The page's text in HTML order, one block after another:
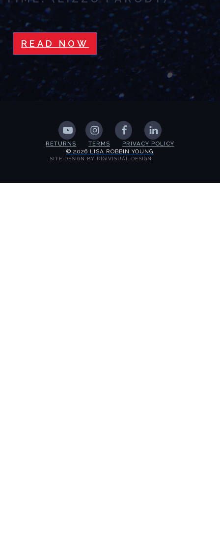
READ NOW
RETURNS TERMS
PRIVACY POLICY
© 2026 LISA ROBBIN YOUNG
SITE DESIGN BY DIGIVISUAL DESIGN